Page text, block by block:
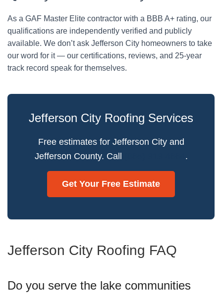
As a GAF Master Elite contractor with a BBB A+ rating, our
qualifications are independently verified and publicly
available. We don’t ask Jefferson City homeowners to take
our word for it — our certifications, reviews, and 25-year
track record speak for themselves.
Jefferson City Roofing Services
Free estimates for Jefferson City and
Jefferson County. Call
.
Get Your Free Estimate
Jefferson City Roofing FAQ
Do you serve the lake communities